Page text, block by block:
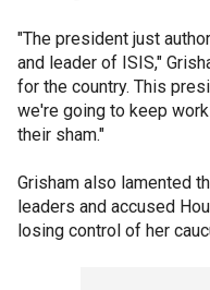
"The president just
and leader of ISIS,"
for the country. This
we're going to keep
their sham."
Grisham also lamented
leaders and accused
losing control of her